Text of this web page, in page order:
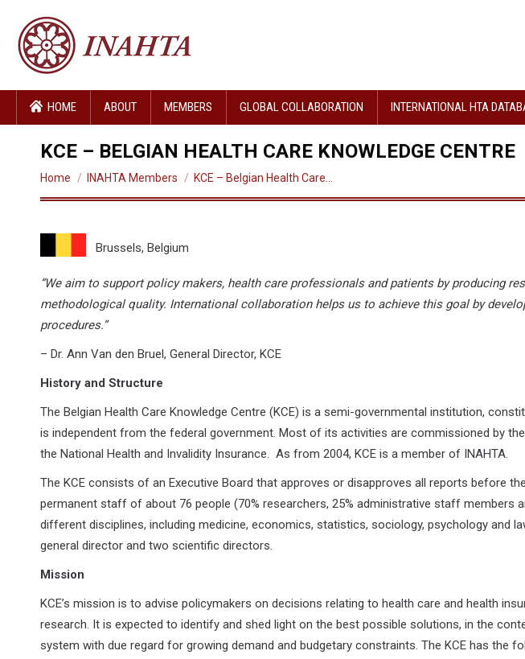
HOME ABOUT MEMBERS GLOBAL COLLABORATION INTERNATIONAL HTA
KCE – BELGIAN HEALTH CARE KNOWLEDGE CENTRE
You are here:
Home INAHTA Members KCE – Belgian Health Care…
Brussels, Belgium
“We aim to support policy makers, health care professionals and patients by producing
methodological quality. International collaboration helps us to achieve this goal by
procedures.”
– Dr. Ann Van den Bruel, General Director, KCE
History and Structure
The Belgian Health Care Knowledge Centre (KCE) is a semi-governmental institution,
is independent from the federal government. Most of its activities are commissioned by
the National Health and Invalidity Insurance. As from 2004, KCE is a member of INAHTA.
The KCE consists of an Executive Board that approves or disapproves all reports before
permanent staff of about 76 people (70% researchers, 25% administrative staff members
different disciplines, including medicine, economics, statistics, sociology, psychology and
general director and two scientific directors.
Mission
KCE’s mission is to advise policymakers on decisions relating to health care and health
research. It is expected to identify and shed light on the best possible solutions, in the
system with due regard for growing demand and budgetary constraints. The KCE has the